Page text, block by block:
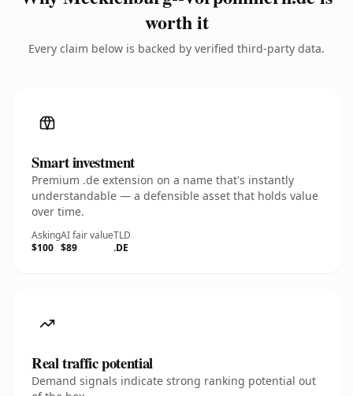
worth it
Every claim below is backed by verified third-party data.
Smart investment
Premium .de extension on a name that's instantly
understandable — a defensible asset that holds value
over time.
Asking
$100
AI fair value
$89
TLD
.DE
Real traffic potential
Demand signals indicate strong ranking potential out